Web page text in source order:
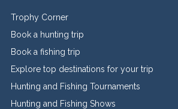
Trophy Corner
Book a hunting trip
Book a fishing trip
Explore top destinations for your trip
Hunting and Fishing Tournaments
Hunting and Fishing Shows